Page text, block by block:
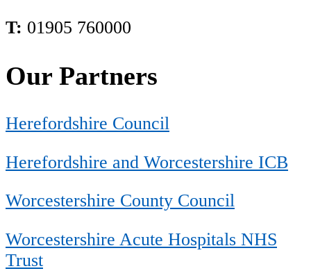
T: 01905 760000
Our Partners
Herefordshire Council
Herefordshire and Worcestershire ICB
Worcestershire County Council
Worcestershire Acute Hospitals NHS
Trust